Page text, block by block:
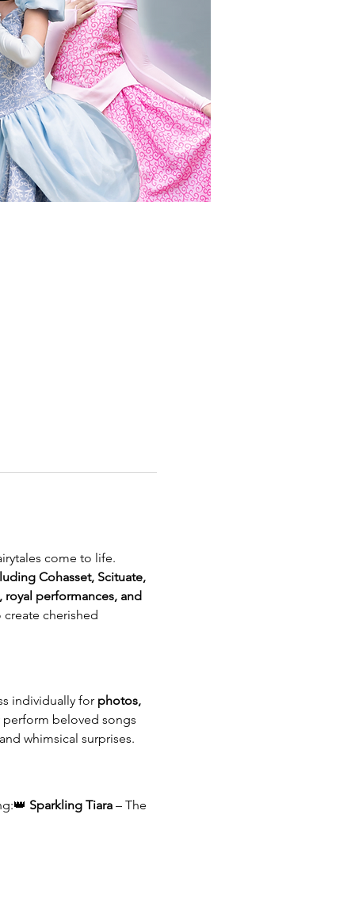
come to life.
Cohasset, Scituate,
performances, and
cherished
individually for photos,
beloved songs
whimsical surprises.
Sparkling Tiara – The